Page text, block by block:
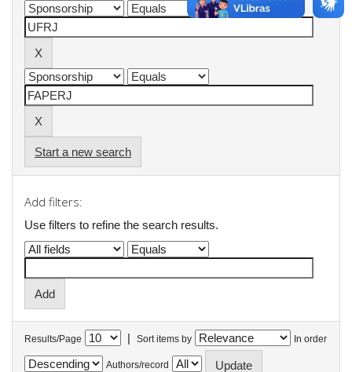
Start a new search
Add filters:
Use filters to refine the search results.
Results/Page | Sort items by In order
Authors/record